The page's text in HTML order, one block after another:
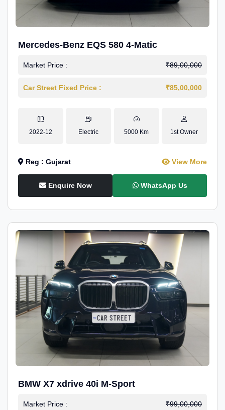
Mercedes-Benz EQS 580 4-Matic
Market Price : ₹89,00,000
Car Street Fixed Price : ₹85,00,000
2022-12 Electric 5000 Km 1st Owner
Reg : Gujarat View More
Enquire Now WhatsApp Us
BMW X7 xdrive 40i M-Sport
Market Price : ₹99,00,000